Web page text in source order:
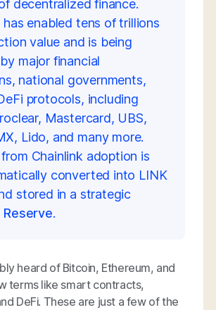
decentralized finance.
has enabled tens of trillions
value and is being
major financial
national governments,
protocols, including
Mastercard, UBS,
Lido, and many more.
from Chainlink adoption is
converted into LINK
stored in a strategic
Reserve.
heard of Bitcoin, Ethereum, and
terms like smart contracts,
DeFi. These are just a few of the